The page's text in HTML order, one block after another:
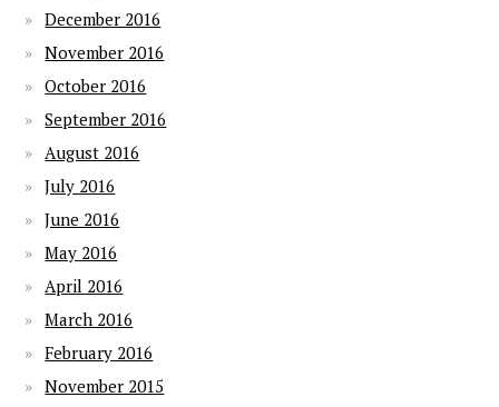
December 2016
November 2016
October 2016
September 2016
August 2016
July 2016
June 2016
May 2016
April 2016
March 2016
February 2016
November 2015